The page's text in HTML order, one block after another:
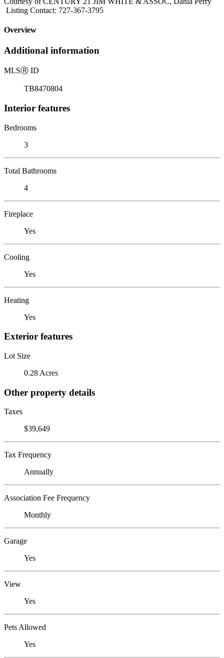
Listing Contact: 727-367-3795
Overview
Additional information
MLSⓇ ID
TB8470804
Interior features
Bedrooms
3
Total Bathrooms
4
Fireplace
Yes
Cooling
Yes
Heating
Yes
Exterior features
Lot Size
0.28 Acres
Other property details
Taxes
$39,649
Tax Frequency
Annually
Association Fee Frequency
Monthly
Garage
Yes
View
Yes
Pets Allowed
Yes